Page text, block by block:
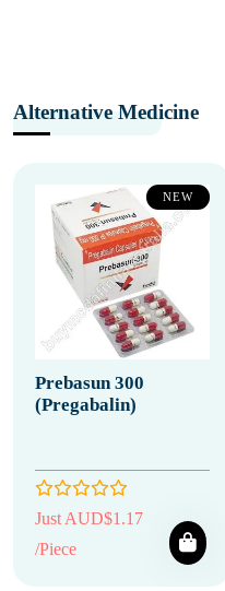
Alternative Medicine
NEW
Prebasun 300
(Pregabalin)
Just AUD$1.17
/Piece